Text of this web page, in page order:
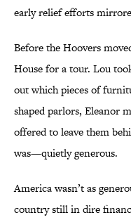
early relief efforts
Before the Hoovers
House for a tour. Lou
out which pieces of
shaped parlors, Eleanor
offered to leave them
was—quietly generous.
America wasn’t as
country still in dire